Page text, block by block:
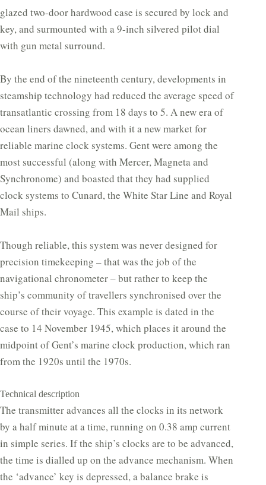
glazed two-door hardwood case is secured by lock and
key, and surmounted with a 9-inch silvered pilot dial
with gun metal surround.
By the end of the nineteenth century, developments in
steamship technology had reduced the average speed of
transatlantic crossing from 18 days to 5. A new era of
ocean liners dawned, and with it a new market for
reliable marine clock systems. Gent were among the
most successful (along with Mercer, Magneta and
Synchronome) and boasted that they had supplied
clock systems to Cunard, the White Star Line and Royal
Mail ships.
Though reliable, this system was never designed for
precision timekeeping – that was the job of the
navigational chronometer – but rather to keep the
ship’s community of travellers synchronised over the
course of their voyage. This example is dated in the
case to 14 November 1945, which places it around the
midpoint of Gent’s marine clock production, which ran
from the 1920s until the 1970s.
Technical description
The transmitter advances all the clocks in its network
by a half minute at a time, running on 0.38 amp current
in simple series. If the ship’s clocks are to be advanced,
the time is dialled up on the advance mechanism. When
the ‘advance’ key is depressed, a balance brake is